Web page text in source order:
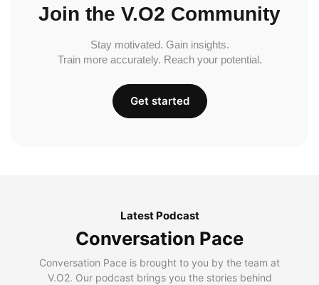
Join the V.O2 Community
Stay motivated. Gain insights.
Train more accurately. Reach your potential.
Get started
Latest Podcast
Conversation Pace
Conversation Pace is brought to you by the team at
V.O2. Our podcast brings you the stories behind